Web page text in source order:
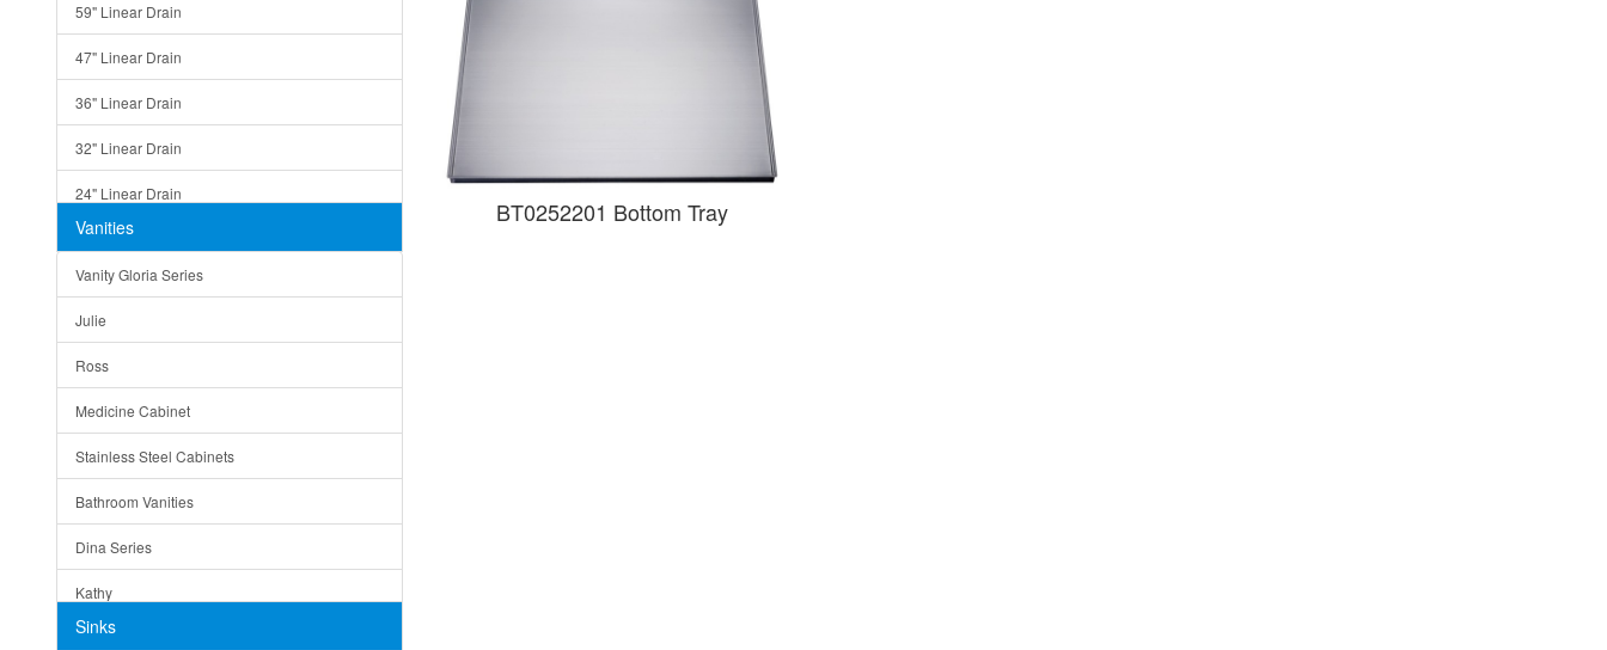
59" Linear Drain
47" Linear Drain
36" Linear Drain
32" Linear Drain
24" Linear Drain
12" Linear Drain
5" Square Drain
Triangle Drain
Other Size & Shape
Vanities
Vanity Gloria Series
Julie
Ross
Medicine Cabinet
Stainless Steel Cabinets
Bathroom Vanities
Dina Series
Kathy
Matera
Sinks
BT0252201 Bottom Tray